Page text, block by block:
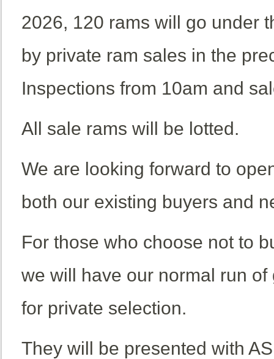
2026, 120 rams will go under
by private ram sales in the
Inspections from 10am and
All sale rams will be lotted.
We are looking forward to
both our existing buyers and
For those who choose not to
we will have our normal run
for private selection.
They will be presented with